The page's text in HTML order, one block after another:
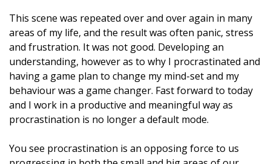
This scene was repeated over and over again in many
areas of my life, and the result was often panic, stress
and frustration. It was not good. Developing an
understanding, however as to why I procrastinated and
having a game plan to change my mind-set and my
behaviour was a game changer. Fast forward to today
and I work in a productive and meaningful way as
procrastination is no longer a default mode.
You see procrastination is an opposing force to us